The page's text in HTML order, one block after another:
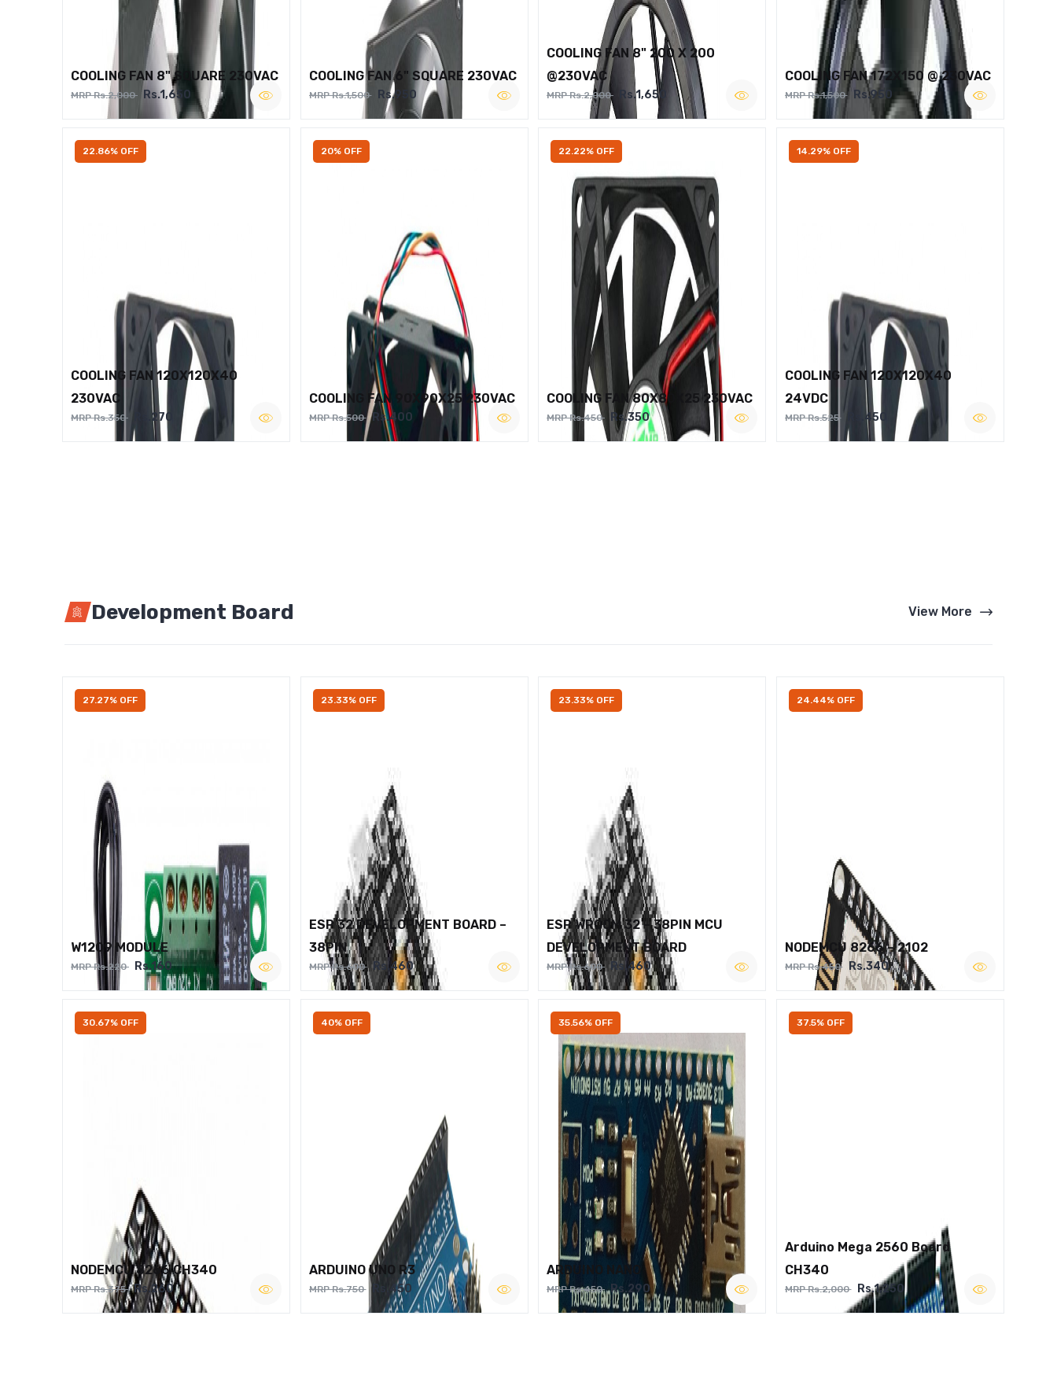
COOLING FAN 8" SQUARE 230VAC
MRP Rs.2,000 Rs.1,650
COOLING FAN 6" SQUARE 230VAC
MRP Rs.1,500 Rs.950
COOLING FAN 8" 200 X 200
@230VAC
MRP Rs.2,000 Rs.1,650
COOLING FAN 172X150 @ 230VAC
MRP Rs.1,500 Rs.950
22.86% OFF
COOLING FAN 120X120X40
230VAC
MRP Rs.350 Rs.270
20% OFF
COOLING FAN 90X90X25 230VAC
MRP Rs.500 Rs.400
22.22% OFF
COOLING FAN 80X80X25 230VAC
MRP Rs.450 Rs.350
14.29% OFF
COOLING FAN 120X120X40
24VDC
MRP Rs.525 Rs.450
Development Board View More
27.27% OFF
W1209 MODULE
MRP Rs.220 Rs.160
23.33% OFF
ESP 32 DEVELOPMENT BOARD –
38PIN
MRP Rs.600 Rs.460
23.33% OFF
ESP WROOM 32 – 38PIN MCU
DEVELOPMENT BOARD
MRP Rs.600 Rs.460
24.44% OFF
NODEMCU 8266 – 2102
MRP Rs.450 Rs.340
30.67% OFF
NODEMCU 8266 CH340
MRP Rs.375 Rs.260
40% OFF
ARDUINO UNO R3
MRP Rs.750 Rs.450
35.56% OFF
ARDUINO NANO
MRP Rs.450 Rs.290
37.5% OFF
Arduino Mega 2560 Board
CH340
MRP Rs.2,000 Rs.1,250